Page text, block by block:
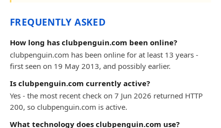
FREQUENTLY ASKED
How long has clubpenguin.com been online?
clubpenguin.com has been online for at least 13 years -
first seen on 19 May 2013, and possibly earlier.
Is clubpenguin.com currently active?
Yes - the most recent check on 7 Jun 2026 returned HTTP
200, so clubpenguin.com is active.
What technology does clubpenguin.com use?